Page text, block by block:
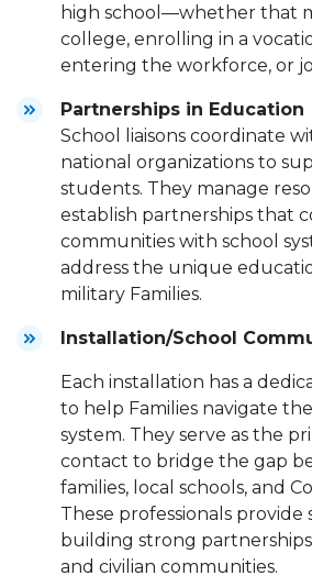
high school—whether that
college, enrolling in a
entering the workforce, or
Partnerships in Education
School liaisons coordinate
national organizations to
students. They manage
establish partnerships that
communities with school
address the unique
military Families.
Installation/School
Each installation has a
to help Families navigate
system. They serve as the
contact to bridge the gap
families, local schools, and
These professionals
building strong
and civilian communities.